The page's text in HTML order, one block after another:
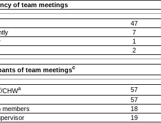
of team meetings
47
7
1
2
of team meetingsc
/CHWa
57
57
members
18
19